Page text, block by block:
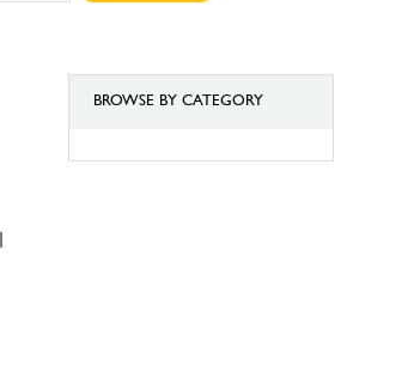
BROWSE BY CATEGORY